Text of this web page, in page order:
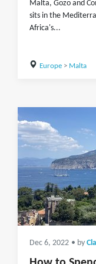
Malta, Gozo and
sits in the
Africa's...
Europe> Malta
Dec 6, 2022 • by